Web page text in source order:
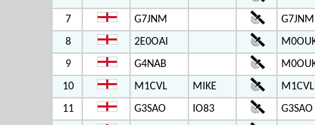
7
G7JNM
8
2E0OAI
9
G4NAB
10
M1CVL MIKE
11
G3SAO IO83
G3SAO